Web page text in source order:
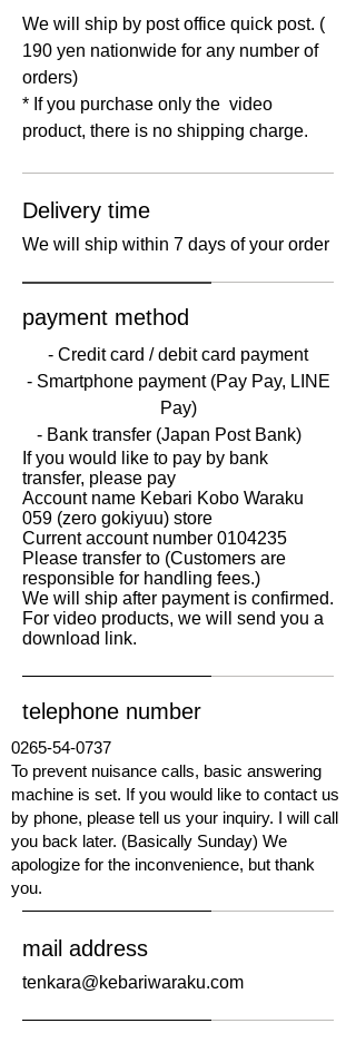
We will ship by post office quick post. (​
190 yen nationwide for any number of
orders) ​
* If you purchase only the ​ video
product, there is no shipping charge.
Delivery time
We will ship within 7 days of your order
payment method
- Credit card / debit card payment
‐​​ Smartphone payment (Pay Pay, LINE
Pay)
- Bank transfer (Japan Post Bank)
If you would like to pay by bank
transfer, please pay
Account name Kebari Kobo Waraku
059 (zero gokiyuu) store
Current account number 0104235
Please transfer to (Customers are
responsible for handling fees.)
We will ship after payment is confirmed.
​For video products, we will send you a
download link.
telephone number
0265-54-0737
To prevent nuisance calls, basic answering
machine is set. If you would like to contact us
by phone, please tell us your inquiry. I will call
you back later. (Basically Sunday) We
apologize for the inconvenience, but thank
you.
mail address
tenkara@kebariwaraku.com